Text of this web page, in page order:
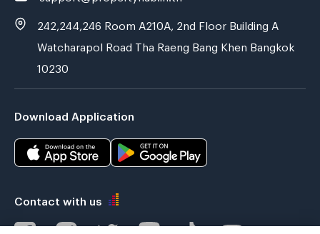
242,244,246 Room A210A, 2nd Floor Building A
Watcharapol Road Tha Raeng Bang Khen Bangkok
10230
Download Application
Contact with us